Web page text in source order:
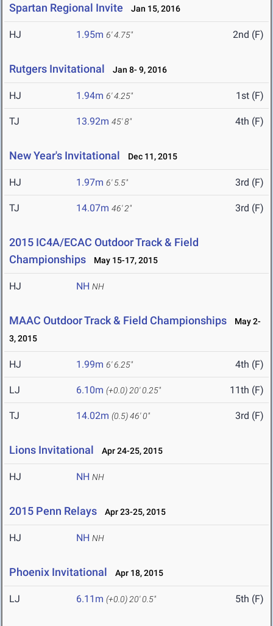
Spartan Regional Invite Jan 15, 2016
HJ 1.95m 6' 4.75" 2nd (F)
Rutgers Invitational Jan 8- 9, 2016
HJ 1.94m 6' 4.25" 1st (F)
TJ 13.92m 45' 8" 4th (F)
New Year's Invitational Dec 11, 2015
HJ 1.97m 6' 5.5" 3rd (F)
TJ 14.07m 46' 2" 3rd (F)
2015 IC4A/ECAC Outdoor Track & Field
Championships
May 15-17, 2015
HJ NH NH
MAAC Outdoor Track & Field Championships
May 2-
3, 2015
HJ 1.99m 6' 6.25" 4th (F)
LJ 6.10m (+0.0) 20' 0.25" 11th (F)
TJ 14.02m (0.5)46' 0" 3rd (F)
Lions Invitational Apr 24-25, 2015
HJ NH NH
2015 Penn Relays Apr 23-25, 2015
HJ NH NH
Phoenix Invitational Apr 18, 2015
LJ 6.11m (+0.0) 20' 0.5" 5th (F)